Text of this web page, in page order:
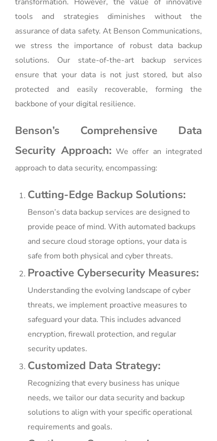
tools and strategies diminishes without the
assurance of data safety. At Benson Communications,
we stress the importance of robust data backup
solutions. Our state-of-the-art backup services
ensure that your data is not just stored, but also
protected and easily recoverable, forming the
backbone of your digital resilience.
Benson’s Comprehensive Data
Security Approach:We offer an integrated
approach to data security, encompassing:
Cutting-Edge Backup Solutions:
Benson’s data backup services are designed to
provide peace of mind. With automated backups
and secure cloud storage options, your data is
safe from both physical and cyber threats.
Proactive Cybersecurity Measures:
Understanding the evolving landscape of cyber
threats, we implement proactive measures to
safeguard your data. This includes advanced
encryption, firewall protection, and regular
security updates.
Customized Data Strategy:
Recognizing that every business has unique
needs, we tailor our data security and backup
solutions to align with your specific operational
requirements and goals.